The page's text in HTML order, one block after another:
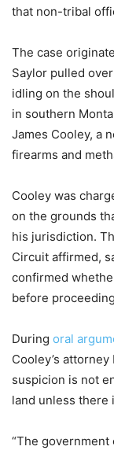
that non-tribal
The case
Saylor pulled
idling on the
in southern
James Cooley, a
firearms and
Cooley was
on the grounds
his jurisdiction.
Circuit affirmed,
confirmed
before
During oral
Cooley’s
suspicion is not
land unless there
“The